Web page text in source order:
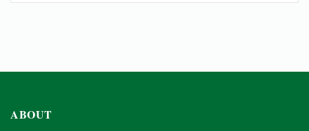
ABOUT